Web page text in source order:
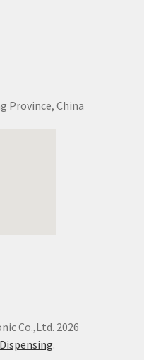
Province, China
Co.,Ltd. 2026
.